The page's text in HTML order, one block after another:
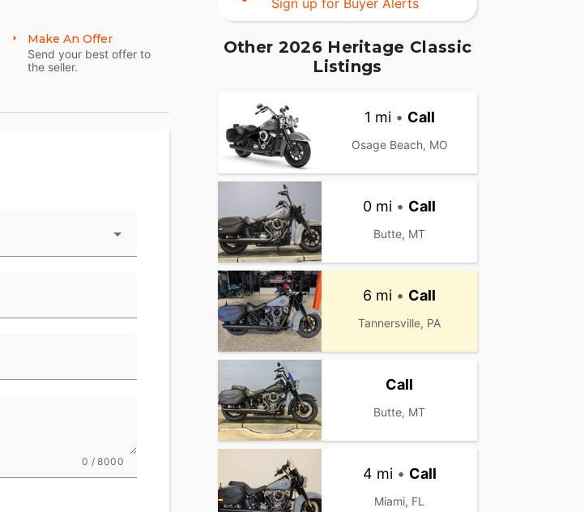
Make An Offer
Send your best offer to
the seller.
0 / 8000
Sign up for Buyer Alerts
Other 2026 Heritage Classic
Listings
1 mi • Call
Osage Beach, MO
0 mi • Call
Butte, MT
6 mi • Call
Tannersville, PA
Call
Butte, MT
4 mi • Call
Miami, FL